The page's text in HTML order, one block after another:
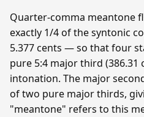
Quarter-comma meantone
exactly 1/4 of the syntonic
5.377 cents — so that four
pure 5:4 major third (386.31
intonation. The major
of two pure major thirds,
"meantone" refers to this